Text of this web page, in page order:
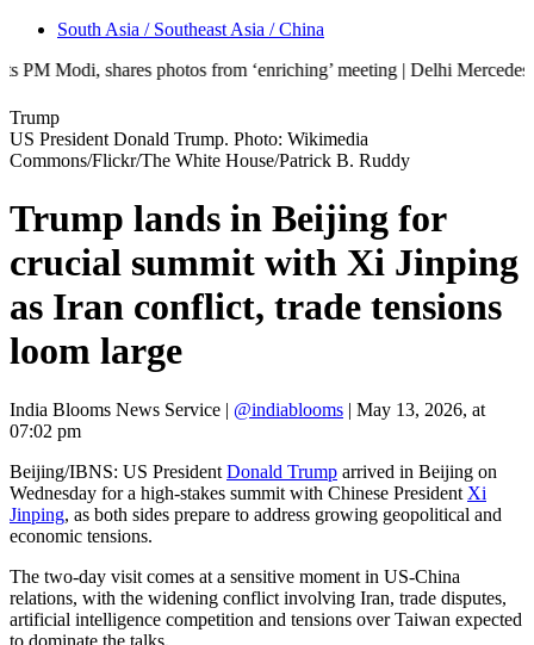
South Asia / Southeast Asia / China
shares photos from ‘enriching’ meeting | Delhi Mercedes
Trump
US President Donald Trump. Photo: Wikimedia
Commons/Flickr/The White House/Patrick B. Ruddy
Trump lands in Beijing for
crucial summit with Xi Jinping
as Iran conflict, trade tensions
loom large
India Blooms News Service | @indiablooms | May 13, 2026, at
07:02 pm
Beijing/IBNS: US President Donald Trump arrived in Beijing on
Wednesday for a high-stakes summit with Chinese President Xi
Jinping, as both sides prepare to address growing geopolitical and
economic tensions.
The two-day visit comes at a sensitive moment in US-China
relations, with the widening conflict involving Iran, trade disputes,
artificial intelligence competition and tensions over Taiwan expected
to dominate the talks.